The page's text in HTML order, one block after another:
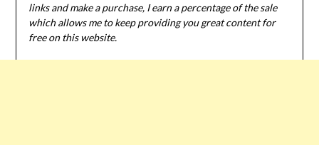
links and make a purchase, I earn a percentage of the sale
which allows me to keep providing you great content for
free on this website.